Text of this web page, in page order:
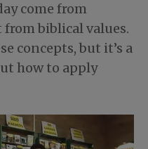
come from
biblical values.
concepts, but it’s a
how to apply